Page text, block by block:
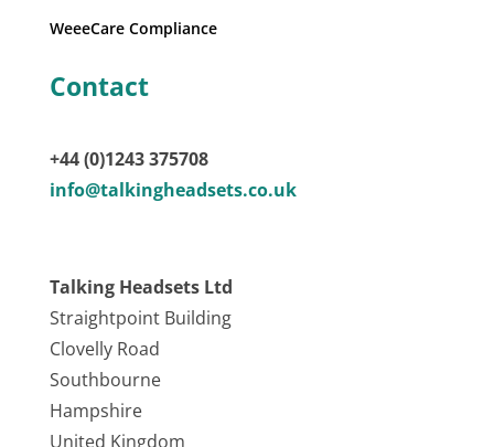
WeeeCare Compliance
Contact
+44 (0)1243 375708
info@talkingheadsets.co.uk
Talking Headsets Ltd
Straightpoint Building
Clovelly Road
Southbourne
Hampshire
United Kingdom